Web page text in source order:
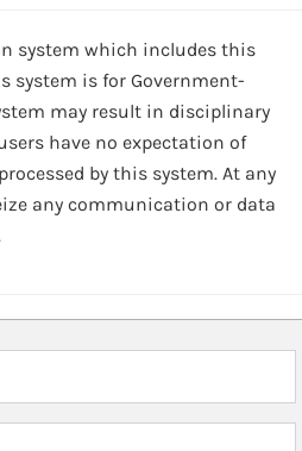
system which includes this
system is for Government-
may result in disciplinary
have no expectation of
by this system. At any
any communication or data